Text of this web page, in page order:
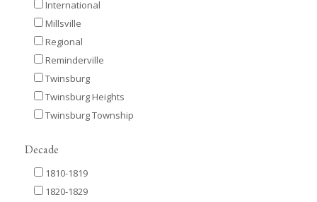
International
Millsville
Regional
Reminderville
Twinsburg
Twinsburg Heights
Twinsburg Township
Decade
1810-1819
1820-1829